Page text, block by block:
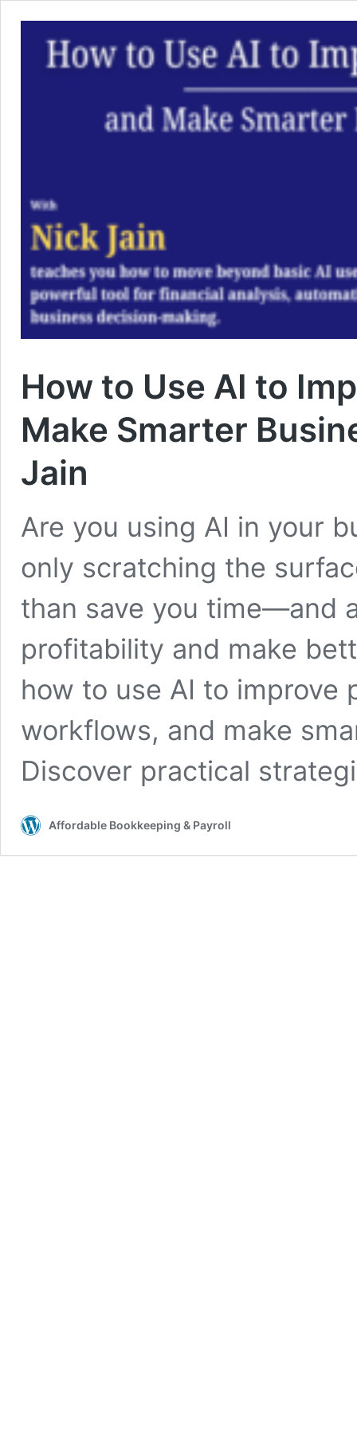
How to Use AI to
Make Smarter
Jain
Are you using AI in your
only scratching the
than save you time—and
profitability and make
how to use AI to improve
workflows, and make
Discover practical
Affordable Bookkeeping & Payroll